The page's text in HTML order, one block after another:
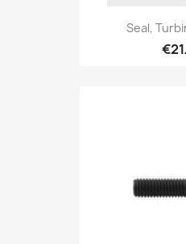
Seal,